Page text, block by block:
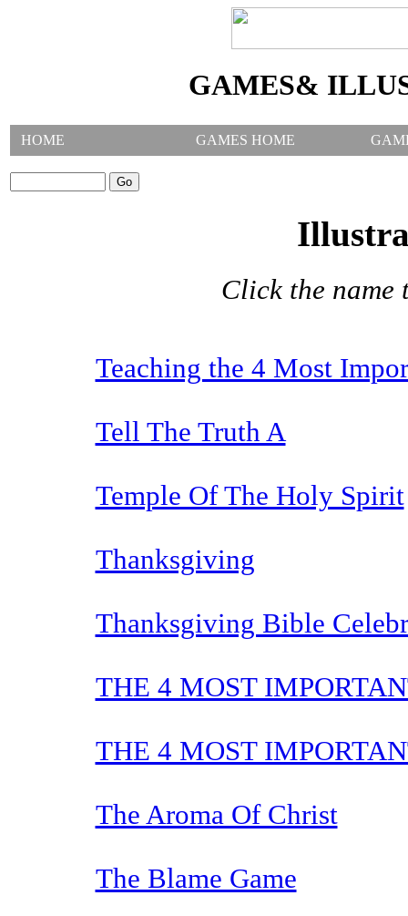
GAMES&
HOME GAMES HOME
Click the
Teaching the 4 Most
Tell The Truth A
Temple Of The Holy Spirit
Thanksgiving
Thanksgiving Bible
THE 4 MOST
THE 4 MOST
The Aroma Of Christ
The Blame Game